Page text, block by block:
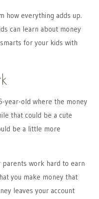
how everything adds up.
can learn about money
for your kids with
year-old where the money
that could be a cute
be a little more
work hard to earn
you make money that
leaves your account